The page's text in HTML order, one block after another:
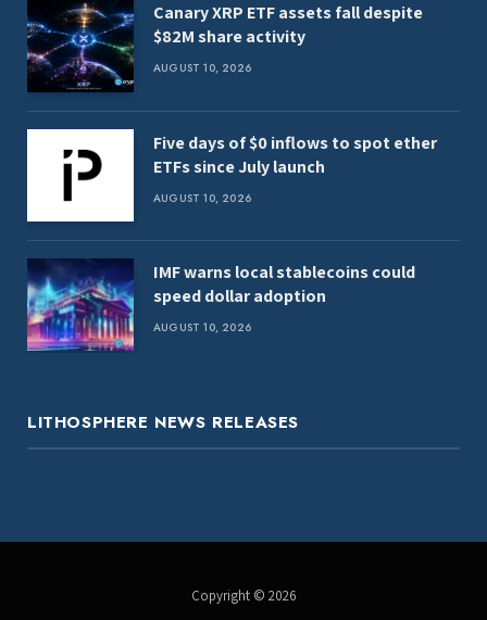
Canary XRP ETF assets fall despite
$82M share activity
AUGUST 10, 2026
Five days of $0 inflows to spot ether
ETFs since July launch
AUGUST 10, 2026
IMF warns local stablecoins could
speed dollar adoption
AUGUST 10, 2026
LITHOSPHERE NEWS RELEASES
Copyright © 2026